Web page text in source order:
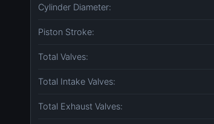
Cylinder Diameter:
Piston Stroke:
Total Valves:
Total Intake Valves:
Total Exhaust Valves: